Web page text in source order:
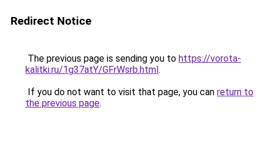
Redirect Notice
The previous page is sending you to https://vorota-
kalitki.ru/1g37atY/GFrWsrb.html.
If you do not want to visit that page, you can return to
the previous page.